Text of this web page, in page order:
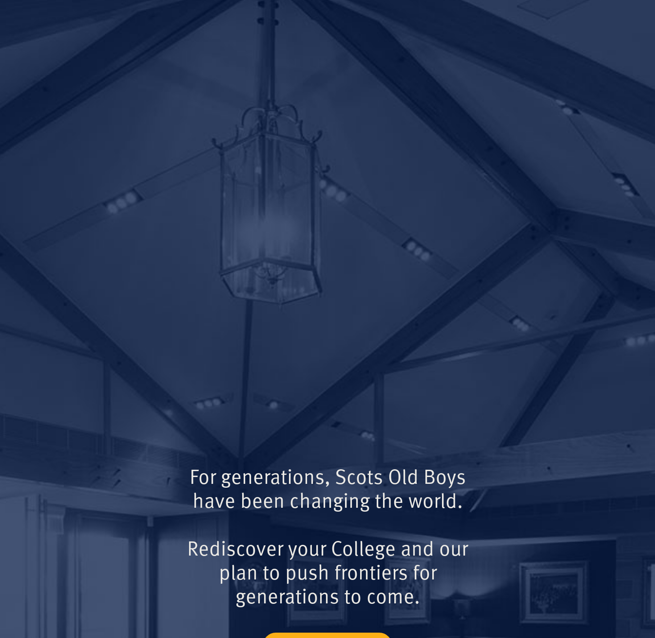
For generations, Scots Old Boys
have been changing the world.
Rediscover your College and our
plan to push frontiers for
generations to come.